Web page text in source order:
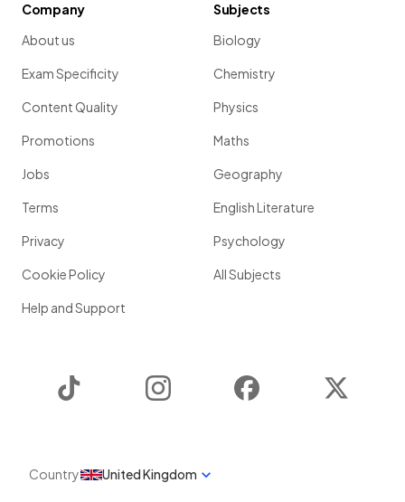
Company
About us
Exam Specificity
Content Quality
Promotions
Jobs
Terms
Privacy
Cookie Policy
Help and Support
Subjects
Biology
Chemistry
Physics
Maths
Geography
English Literature
Psychology
All Subjects
Instagram Facebook
Country United Kingdom